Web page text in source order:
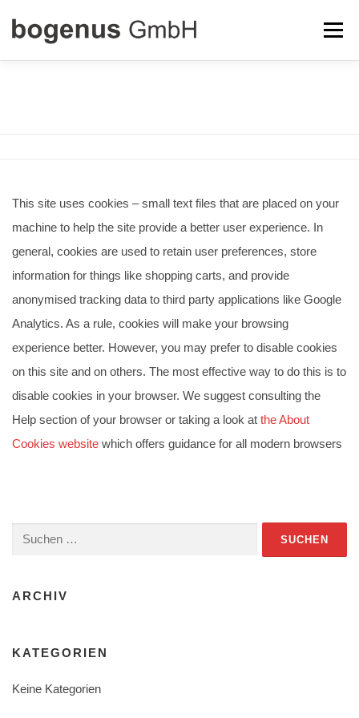
Inhalt
springen
Menü
This site uses cookies – small text files that are placed on your
machine to help the site provide a better user experience. In
general, cookies are used to retain user preferences, store
information for things like shopping carts, and provide
anonymised tracking data to third party applications like Google
Analytics. As a rule, cookies will make your browsing
experience better. However, you may prefer to disable cookies
on this site and on others. The most effective way to do this is to
disable cookies in your browser. We suggest consulting the
Help section of your browser or taking a look at the About
Cookies website which offers guidance for all modern browsers
Suchen
ARCHIV
KATEGORIEN
Keine Kategorien